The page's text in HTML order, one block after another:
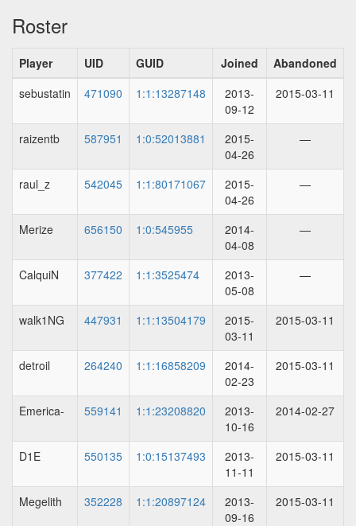
Roster
Player UID GUID Joined
Abandoned
sebustatin
471090 1:1:13287148
2013-
09-12
2015-03-11
raizentb 587951 1:0:52013881
2015-
04-26
—
raul_z 542045 1:1:80171067
2015-
04-26
—
Merize 656150 1:0:545955
2014-
04-08
—
CalquiN 377422 1:1:3525474
2013-
05-08
—
walk1NG 447931 1:1:13504179
2015-
03-11
2015-03-11
detroil 264240 1:1:16858209
2014-
02-23
2015-03-11
Emerica- 559141 1:1:23208820
2013-
10-16
2014-02-27
D1E 550135 1:0:15137493
2013-
11-11
2015-03-11
Megelith 352228 1:1:20897124
2013-
09-16
2015-03-11